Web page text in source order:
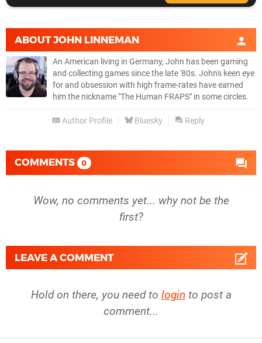
ABOUTJOHN LINNEMAN
An American living in Germany, John has been gaming
and collecting games since the late '80s. John's keen eye
for and obsession with high frame-rates have earned
him the nickname "The Human FRAPS" in some circles.
Author Profile Bluesky Reply
COMMENTS 0
Wow, no comments yet... why not be the
first?
LEAVE A COMMENT
Hold on there, you need to login to post a
comment...